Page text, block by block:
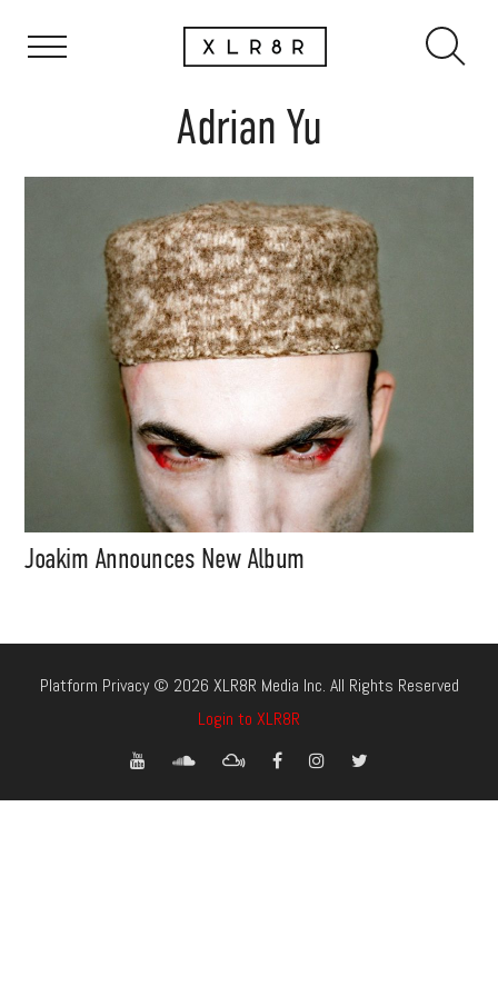
Adrian Yu
Joakim Announces New Album
Platform Privacy © 2026 XLR8R Media Inc. All Rights Reserved
Login to XLR8R